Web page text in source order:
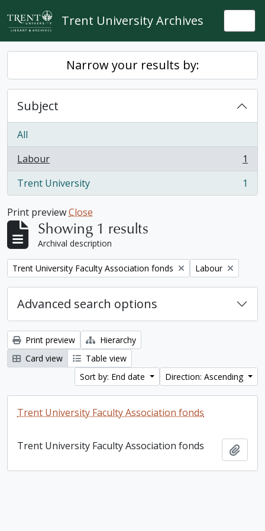
Skip to main content
Trent University Archives
Narrow your results by:
Subject
All
Labour
, 1 results
1
Trent University
, 1 results 1
Print previewClose
Showing 1 results
Archival description
Remove filter:
Trent University Faculty Association fonds Remove filter:
Labour
Advanced search options
Print preview
Hierarchy
Card view
Table view
Sort by: End date
Direction: Ascending
Trent University Faculty Association fonds
Trent University Faculty Association fonds